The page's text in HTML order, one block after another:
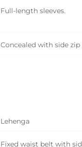
Full-length sleeves.
Concealed with side zip
Lehenga
Fixed waist belt with